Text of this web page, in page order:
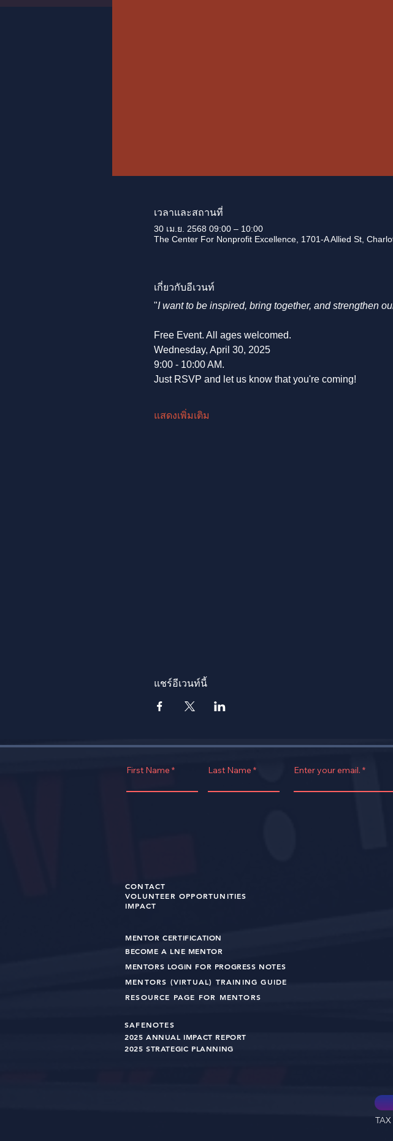
เวลาและสถานที่
30 เม.ย. 2568 09:00 – 10:00
The Center For Nonprofit Excellence, 1701-A Allied St,
เกี่ยวกับอีเวนท์
"I want to be inspired, bring together, and strengthen
Free Event. All ages welcomed.
Wednesday, April 30, 2025
9:00 - 10:00 AM.
Just RSVP and let us know that you're coming!
แสดงเพิ่มเติม
แชร์อีเวนท์นี้
First Name Last Name Enter your email.
CONTACT
VOLUNTEER OPPORTUNITIES
IMPACT
MENTOR CERTIFICATION
BECOME A LNE MENTOR
MENTORS LOGIN FOR PROGRESS NOTES
MENTORS (VIRTUAL) TRAINING GUIDE
RESOURCE PAGE FOR MENTORS
SAFENOTES
2025 ANNUAL IMPACT REPORT
2025 STRATEGIC PLANNING
TAX